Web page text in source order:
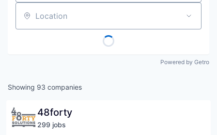
Location
Powered by Getro
Showing 93 companies
48forty
299 jobs